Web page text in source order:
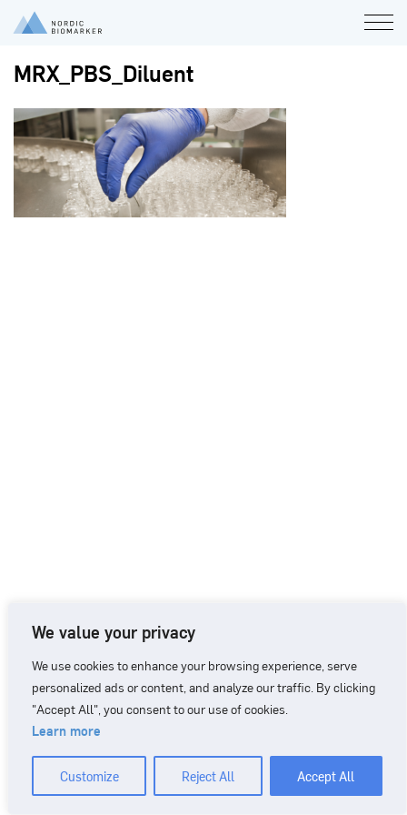
We value your privacy
We use cookies to enhance your browsing experience, serve
personalized ads or content, and analyze our traffic. By clicking
"Accept All", you consent to our use of cookies.
Learn more
Customize Reject All Accept All
MRX_PBS_Diluent
CONTACT
+46 90 71 86 01 info@nordicbiomarker.com